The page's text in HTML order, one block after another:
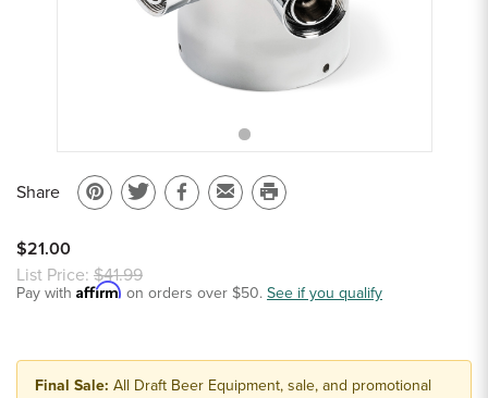
Share
Pin
Pinterest
Share
Twitter
ShareEmail
friend
Print
$21.00
List Price: $41.99
Pay with Affirm on orders over $50. See if you qualify
Final Sale: All Draft Beer Equipment, sale, and promotional